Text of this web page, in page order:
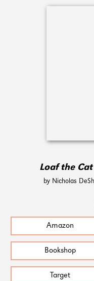
Loaf the Cat
by Nicholas
Amazon
Bookshop
Target